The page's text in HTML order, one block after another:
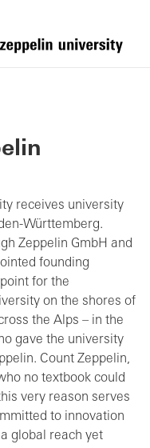
receives university
Württemberg.
Zeppelin GmbH and
founding
for the
on the shores of
the Alps – in the
gave the university
Count Zeppelin,
no textbook could
very reason serves
to innovation
global reach yet